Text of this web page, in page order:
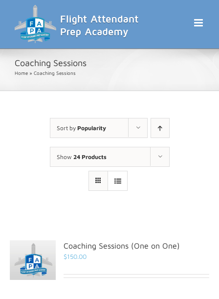
content
Coaching Sessions
Home » Coaching Sessions
Sort by Popularity
Show 24 Products
Coaching Sessions (One on One)
$150.00